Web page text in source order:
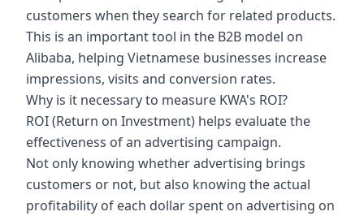
customers when they search for related products.
This is an important tool in the B2B model on
Alibaba, helping Vietnamese businesses increase
impressions, visits and conversion rates.
Why is it necessary to measure KWA's ROI?
ROI (Return on Investment) helps evaluate the
effectiveness of an advertising campaign.
Not only knowing whether advertising brings
customers or not, but also knowing the actual
profitability of each dollar spent on advertising on